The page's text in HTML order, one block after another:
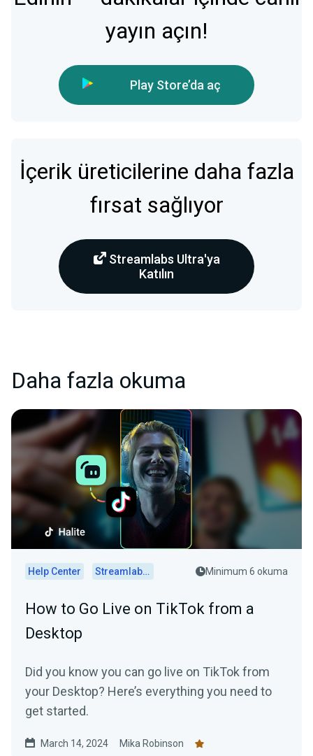
yayın açın!
Play Store’da aç
İçerik üreticilerine daha fazla
fırsat sağlıyor
Streamlabs Ultra'ya
Katılın
Daha fazla okuma
Help Center Streamlabs Desktop Minimum 6 okuma
How to Go Live on TikTok from a
Desktop
Did you know you can go live on TikTok from
your Desktop? Here’s everything you need to
get started.
March 14, 2024 Mika Robinson